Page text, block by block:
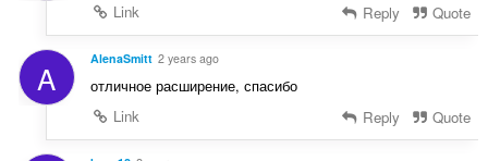
Link
Reply Quote
A AlenaSmitt 2 years ago
отличное расширение, спасибо
Link
Reply Quote